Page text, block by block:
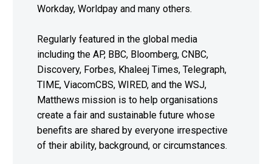
Workday, Worldpay and many others.
Regularly featured in the global media
including the AP, BBC, Bloomberg, CNBC,
Discovery, Forbes, Khaleej Times, Telegraph,
TIME, ViacomCBS, WIRED, and the WSJ,
Matthews mission is to help organisations
create a fair and sustainable future whose
benefits are shared by everyone irrespective
of their ability, background, or circumstances.